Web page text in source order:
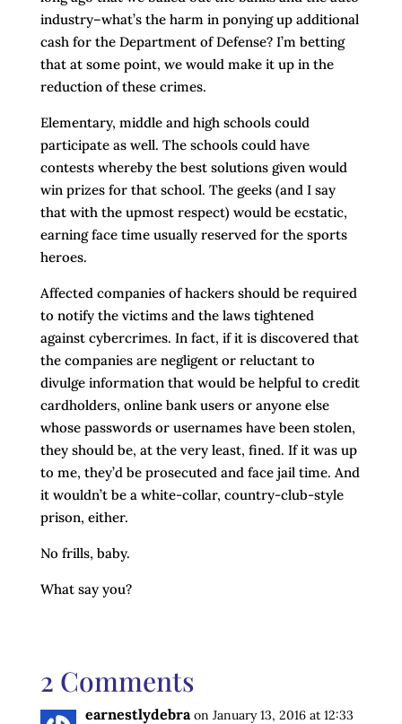
industry–what’s the harm in ponying up additional
cash for the Department of Defense? I’m betting
that at some point, we would make it up in the
reduction of these crimes.
Elementary, middle and high schools could
participate as well. The schools could have
contests whereby the best solutions given would
win prizes for that school. The geeks (and I say
that with the upmost respect) would be ecstatic,
earning face time usually reserved for the sports
heroes.
Affected companies of hackers should be required
to notify the victims and the laws tightened
against cybercrimes. In fact, if it is discovered that
the companies are negligent or reluctant to
divulge information that would be helpful to credit
cardholders, online bank users or anyone else
whose passwords or usernames have been stolen,
they should be, at the very least, fined. If it was up
to me, they’d be prosecuted and face jail time. And
it wouldn’t be a white-collar, country-club-style
prison, either.
No frills, baby.
What say you?
2 Comments
earnestlydebra on January 13, 2016 at 12:33